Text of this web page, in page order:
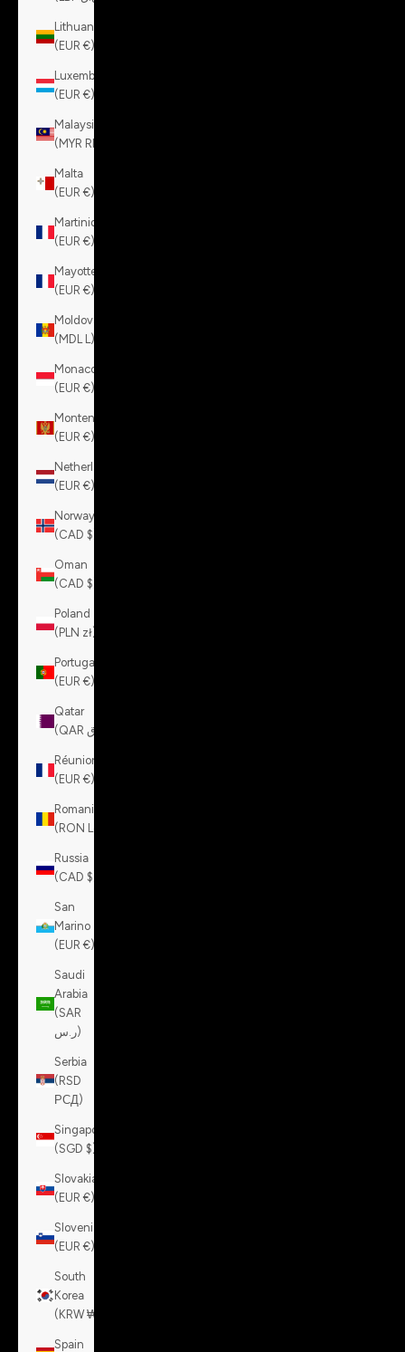
Lithuania
(EUR €)
Luxembourg
(EUR €)
Malaysia
(MYR RM)
Malta
(EUR €)
Martinique
(EUR €)
Mayotte
(EUR €)
Moldova
(MDL L)
Monaco
(EUR €)
Montenegro
(EUR €)
Netherlands
(EUR €)
Norway
(CAD $)
Oman
(CAD $)
Poland
(PLN zł)
Portugal
(EUR €)
Qatar
Réunion
(EUR €)
Romania
(RON Lei)
Russia
(CAD $)
San
Marino
(EUR €)
Saudi
Arabia
(SAR
ر.س)
Serbia
(RSD
РСД)
Singapore
(SGD $)
Slovakia
(EUR €)
Slovenia
(EUR €)
South
Korea
(KRW ₩)
Spain